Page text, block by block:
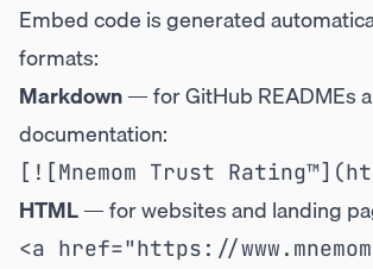
Embed code is generated
formats:
Markdown— for GitHub READMEs
documentation:
HTML— for websites and landing
<a href="https://